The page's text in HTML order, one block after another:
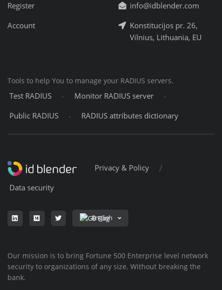
Register
Account
info@idblender.com
Konstitucijos pr. 26,
Vilnius, Lithuania, EU
Tools to help You to manage your RADIUS servers.
Test RADIUS - Monitor RADIUS server -
Public RADIUS - RADIUS attributes dictionary
Privacy & Policy /
Data security
English
Our mission is to bring Fortune 500 Enterprise level network
security to organizations of any size. Without breaking the
bank.